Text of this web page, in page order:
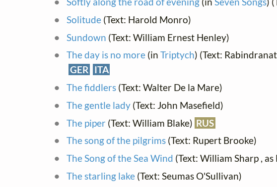
Solitude(Text: Harold Monro)
Sundown (Text: William Ernest Henley)
The day is no more(in Triptych) (Text:
GER ITA
The fiddlers(Text: Walter De la Mare)
The gentle lady(Text: John Masefield)
The piper (Text: William Blake) RUS
The song of the pilgrims(Text: Rupert Brooke)
The Song of the Sea Wind (Text: William Sharp ,
The starling lake(Text: Seumas O'Sullivan)